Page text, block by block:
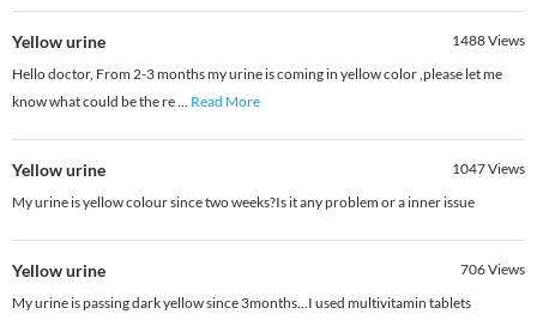
Yellow urine 1488Views
Hello doctor, From 2-3 months my urine is coming in yellow color ,please let me
know what could be the re... Read More
Yellow urine 1047Views
My urine is yellow colour since two weeks?Is it any problem or a inner issue
Yellow urine 706Views
My urine is passing dark yellow since 3months...I used multivitamin tablets